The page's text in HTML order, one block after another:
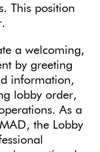
This position
a welcoming,
by greeting
information,
lobby order,
As a
the Lobby